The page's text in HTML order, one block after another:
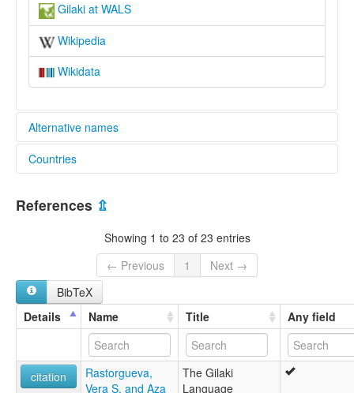
Gilaki at WALS
Wikipedia
Wikidata
Alternative names
lexvo:
Gilakeg [br]
Gilaki [de]
Gilaki language [en]
Lingua gilaki [it]
Гилянский язык [ru]
لغة كيلكية [ar]
گیلکی [fa]
گیلکی زوان [glk]
ภาษาคิเลกิ [th]
ギラキ語 [ja]
吉拉基语 [zh]
Countries
Iran, Islamic Republic of [IR]
References ⇫
Showing 1 to 23 of 23 entries
← Previous
1
Next →
BibTeX
Details
Name Title Any field
citation
Rastorgueva,
Vera S. and Aza
The Gilaki
Language